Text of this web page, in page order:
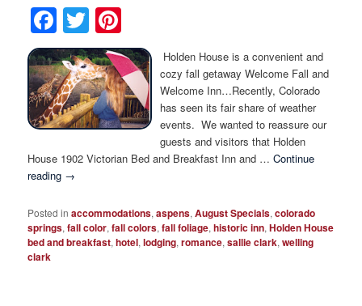
Facebook
Twitter
Holden House is a convenient and
cozy fall getaway Welcome Fall and
Welcome Inn…Recently, Colorado
has seen its fair share of weather
events. We wanted to reassure our
guests and visitors that Holden
House 1902 Victorian Bed and Breakfast Inn and …Continue
reading →
Posted in accommodations,aspens,August Specials,colorado
springs,fall color,fall colors,fall foliage,historic inn,Holden House
bed and breakfast,hotel,lodging,romance,sallie clark,welling
clark